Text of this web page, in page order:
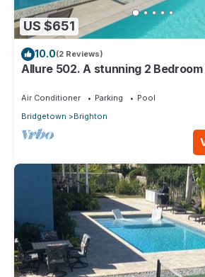
US $651
10.0(2 Reviews)
Allure 502. A stunning 2
Air Conditioner Parking
Pool
Bridgetown
Brighton